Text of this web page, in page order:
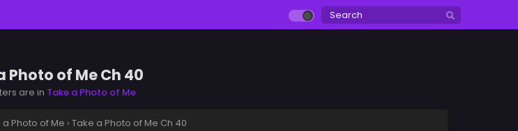
Photo of Me Ch 40
are in Take a Photo of Me
a Photo of Me › Take a Photo of Me Ch 40